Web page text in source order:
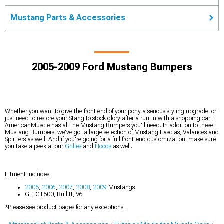
Mustang Parts & Accessories
2005-2009 Ford Mustang Bumpers
Whether you want to give the front end of your pony a serious styling upgrade, or
just need to restore your Stang to stock glory after a run-in with a shopping cart,
AmericanMuscle has all the Mustang Bumpers you'll need. In addition to these
Mustang Bumpers, we've got a large selection of Mustang Fascias, Valances and
Splitters as well. And if you're going for a full front-end customization, make sure
you take a peek at our Grilles and Hoods as well.
Fitment Includes:
2005, 2006, 2007, 2008, 2009 Mustangs
GT, GT500, Bullitt, V6
*Please see product pages for any exceptions.